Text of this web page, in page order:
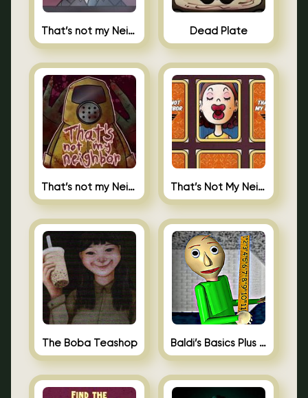
That’s not my Neighbor Indie Horror Dead Plate
That’s not my Neighbor That’s Not My Neighbor Memory Cards
The Boba Teashop Baldi’s Basics Plus 0.10